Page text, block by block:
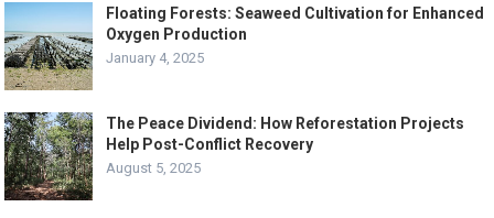
Floating Forests: Seaweed Cultivation for Enhanced
Oxygen Production
January 4, 2025
The Peace Dividend: How Reforestation Projects
Help Post-Conflict Recovery
August 5, 2025